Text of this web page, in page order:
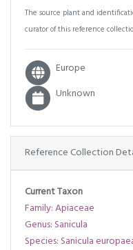
The source plant and
curator of this reference
Europe
Unknown
Reference Collection
Current Taxon
Family: Apiaceae
Genus: Sanicula
Species: Sanicula